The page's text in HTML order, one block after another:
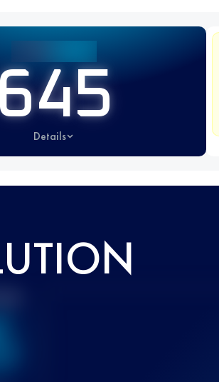
Details